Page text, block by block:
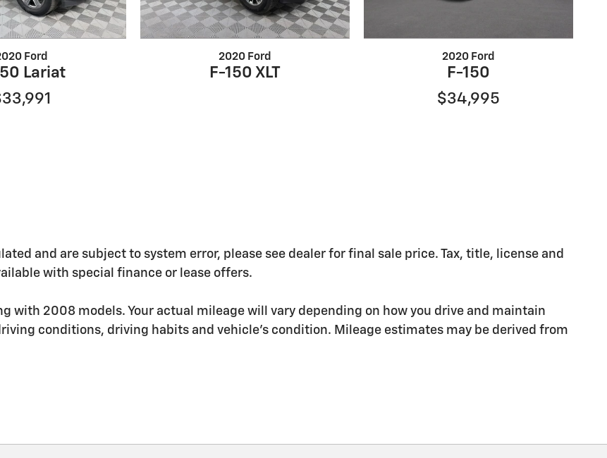
Ford
Lariat
2020 Ford
F-150 XLT
2020 Ford
F-150
$34,995
and are subject to system error, please see dealer for final sale price. Tax, title, license and
with special finance or lease offers.
with 2008 models. Your actual mileage will vary depending on how you drive and maintain
conditions, driving habits and vehicle's condition. Mileage estimates may be derived from